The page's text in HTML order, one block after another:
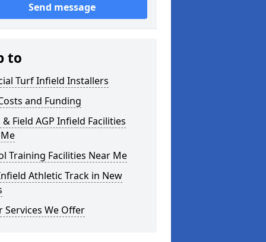
Send message
to
Turf Infield Installers
and Funding
& Field AGP Infield Facilities
Training Facilities Near Me
Athletic Track in New
Services We Offer